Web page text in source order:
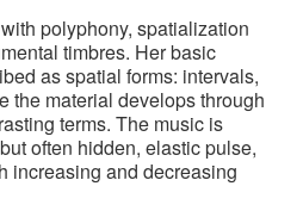
polyphony, spatialization
timbres. Her basic
as spatial forms: intervals,
the material develops through
terms. The music is
often hidden, elastic pulse,
increasing and decreasing